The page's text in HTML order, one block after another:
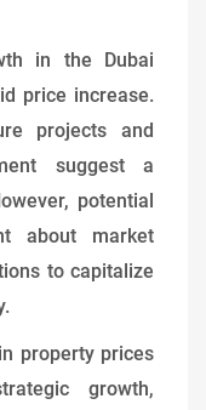
in the Dubai
price increase.
projects and
suggest a
potential
about market
to capitalize
property prices
growth,